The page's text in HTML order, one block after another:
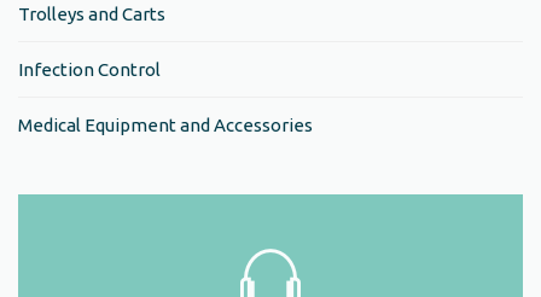
Trolleys and Carts
Infection Control
Medical Equipment and Accessories